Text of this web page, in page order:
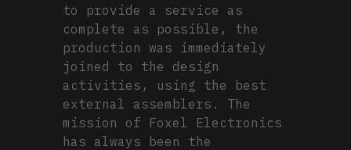
to provide a service as
complete as possible, the
production was immediately
joined to the design
activities, using the best
external assemblers. The
mission of Foxel Electronics
has always been the